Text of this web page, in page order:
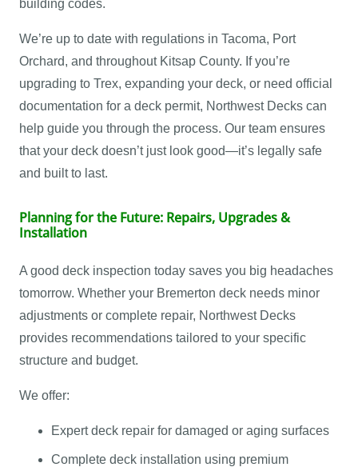
building codes.
We’re up to date with regulations in Tacoma, Port
Orchard, and throughout Kitsap County. If you’re
upgrading to Trex, expanding your deck, or need official
documentation for a deck permit, Northwest Decks can
help guide you through the process. Our team ensures
that your deck doesn’t just look good—it’s legally safe
and built to last.
Planning for the Future: Repairs, Upgrades &
Installation
A good deck inspection today saves you big headaches
tomorrow. Whether your Bremerton deck needs minor
adjustments or complete repair, Northwest Decks
provides recommendations tailored to your specific
structure and budget.
We offer:
Expert deck repair for damaged or aging surfaces
Complete deck installation using premium